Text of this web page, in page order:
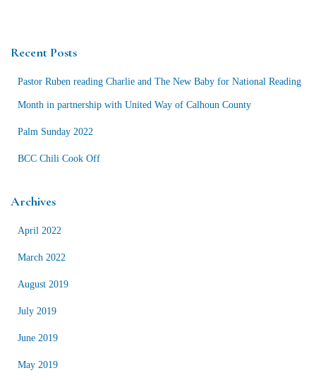
h
Recent Posts
Pastor Ruben reading Charlie and The New Baby for National Reading
Month in partnership with United Way of Calhoun County
Palm Sunday 2022
BCC Chili Cook Off
Archives
April 2022
March 2022
August 2019
July 2019
June 2019
May 2019